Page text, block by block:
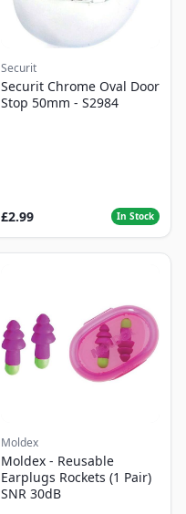
Securit
Securit Chrome Oval Door
Stop 50mm - S2984
£2.99 In Stock
Moldex
Moldex - Reusable
Earplugs Rockets (1 Pair)
SNR 30dB